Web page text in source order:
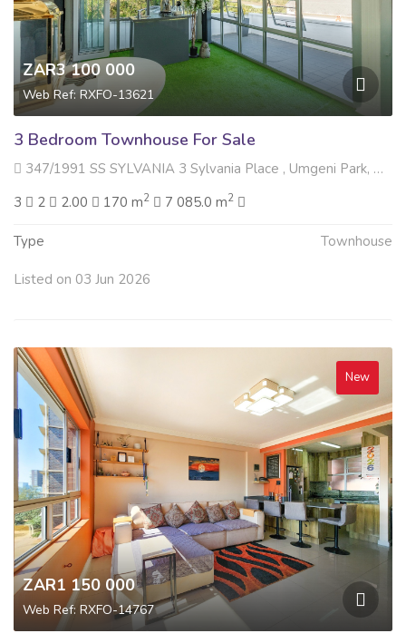
ZAR3 100 000
Web Ref: RXFO-13621
3 Bedroom Townhouse For Sale
347/1991 SS SYLVANIA 3 Sylvania Place , Umgeni Park, Durban North
3
2 2.00 170 m2 7 085.0 m2
Type Townhouse
Listed on 03 Jun 2026
New
ZAR1 150 000
Web Ref: RXFO-14767